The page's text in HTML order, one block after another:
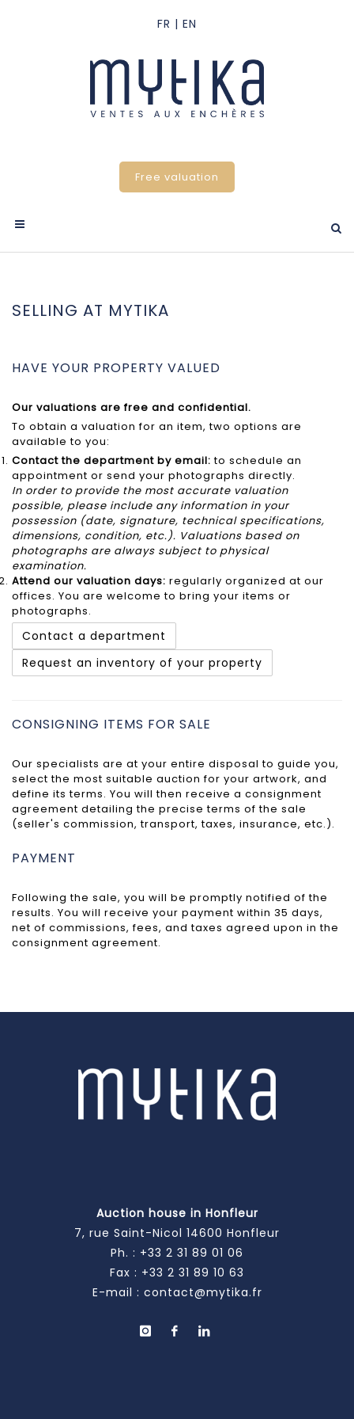
Free valuation
SELLING AT MYTIKA
HAVE YOUR PROPERTY VALUED
Our valuations are free and confidential.
To obtain a valuation for an item, two options are
available to you:
Contact the department by email: to schedule an
appointment or send your photographs directly.
In order to provide the most accurate valuation
possible, please include any information in your
possession (date, signature, technical specifications,
dimensions, condition, etc.). Valuations based on
photographs are always subject to physical
examination.
Attend our valuation days: regularly organized at our
offices. You are welcome to bring your items or
photographs.
Contact a department
Request an inventory of your property
CONSIGNING ITEMS FOR SALE
Our specialists are at your entire disposal to guide you,
select the most suitable auction for your artwork, and
define its terms. You will then receive a consignment
agreement detailing the precise terms of the sale
(seller's commission, transport, taxes, insurance, etc.).
PAYMENT
Following the sale, you will be promptly notified of the
results. You will receive your payment within 35 days,
net of commissions, fees, and taxes agreed upon in the
consignment agreement.
Auction house in Honfleur
7, rue Saint-Nicol 14600 Honfleur
Ph. : +33 2 31 89 01 06
Fax : +33 2 31 89 10 63
E-mail : contact@mytika.fr